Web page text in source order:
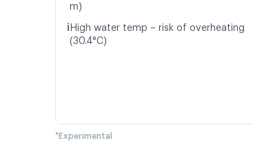
m)
ℹ️ High water temp – risk of overheating
(30.4°C)
*Experimental